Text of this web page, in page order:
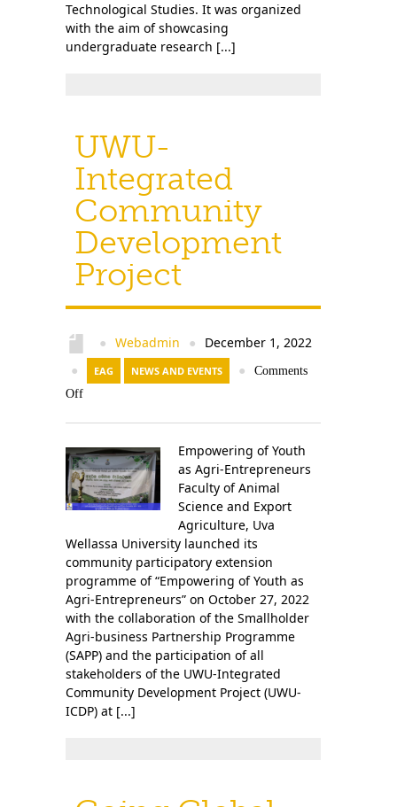
Technological Studies. It was organized
with the aim of showcasing
undergraduate research [...]
UWU-
Integrated
Community
Development
Project
● Webadmin ● December 1, 2022
● EAG NEWS AND EVENTS ●
Comments
Off
Empowering of Youth
as Agri-Entrepreneurs
Faculty of Animal
Science and Export
Agriculture, Uva
Wellassa University launched its
community participatory extension
programme of “Empowering of Youth as
Agri-Entrepreneurs” on October 27, 2022
with the collaboration of the Smallholder
Agri-business Partnership Programme
(SAPP) and the participation of all
stakeholders of the UWU-Integrated
Community Development Project (UWU-
ICDP) at [...]